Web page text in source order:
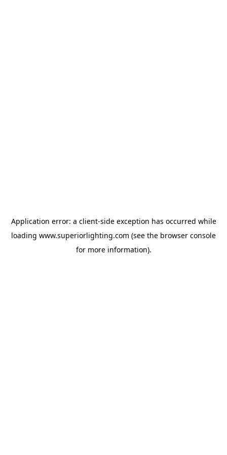
Application error: a client-side exception has occurred while
loading www.superiorlighting.com (see the browser console
for more information).